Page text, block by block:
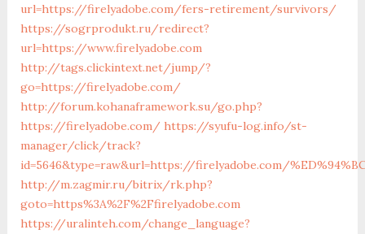
url=https://firelyadobe.com/fers-retirement/survivors/
https://sogrprodukt.ru/redirect?
url=https://www.firelyadobe.com
http://tags.clickintext.net/jump/?
go=https://firelyadobe.com/
http://forum.kohanaframework.su/go.php?
https://firelyadobe.com/ https://syufu-log.info/st-
manager/click/track?
id=5646&type=raw&url=https://firelyadobe.com/
http://m.zagmir.ru/bitrix/rk.php?
goto=https%3A%2F%2Ffirelyadobe.com
https://uralinteh.com/change_language?